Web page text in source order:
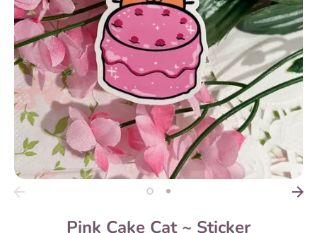
Pink Cake Cat ~ Sticker